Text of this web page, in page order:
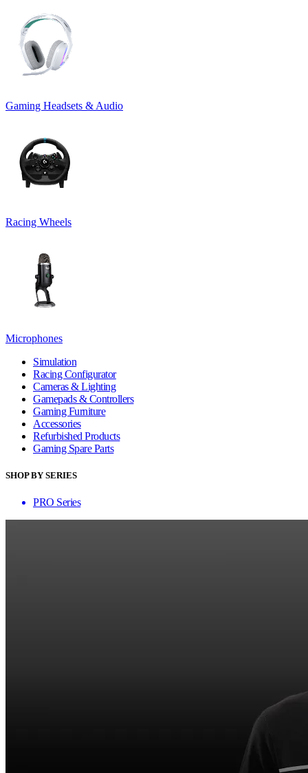
Gaming Headsets & Audio
Racing Wheels
Microphones
Simulation
Racing Configurator
Cameras & Lighting
Gamepads & Controllers
Gaming Furniture
Accessories
Refurbished Products
Gaming Spare Parts
SHOP BY SERIES
PRO Series